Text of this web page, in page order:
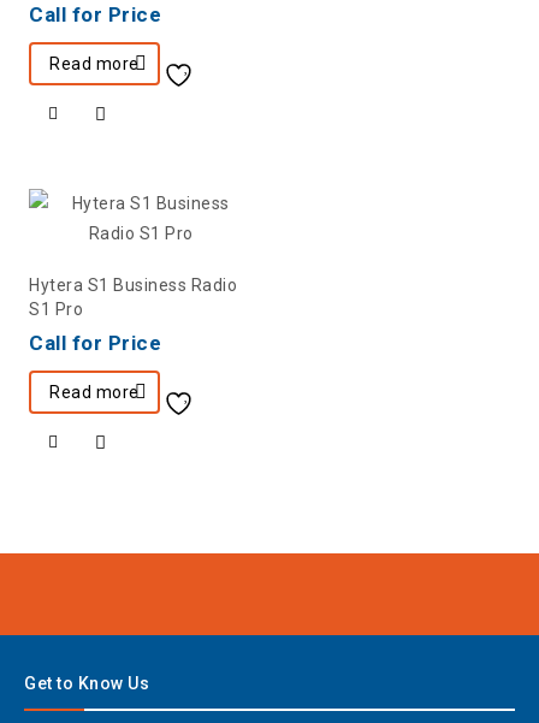
Call for Price
Read more
Hytera S1 Business Radio
S1 Pro
Call for Price
Read more
Get to Know Us